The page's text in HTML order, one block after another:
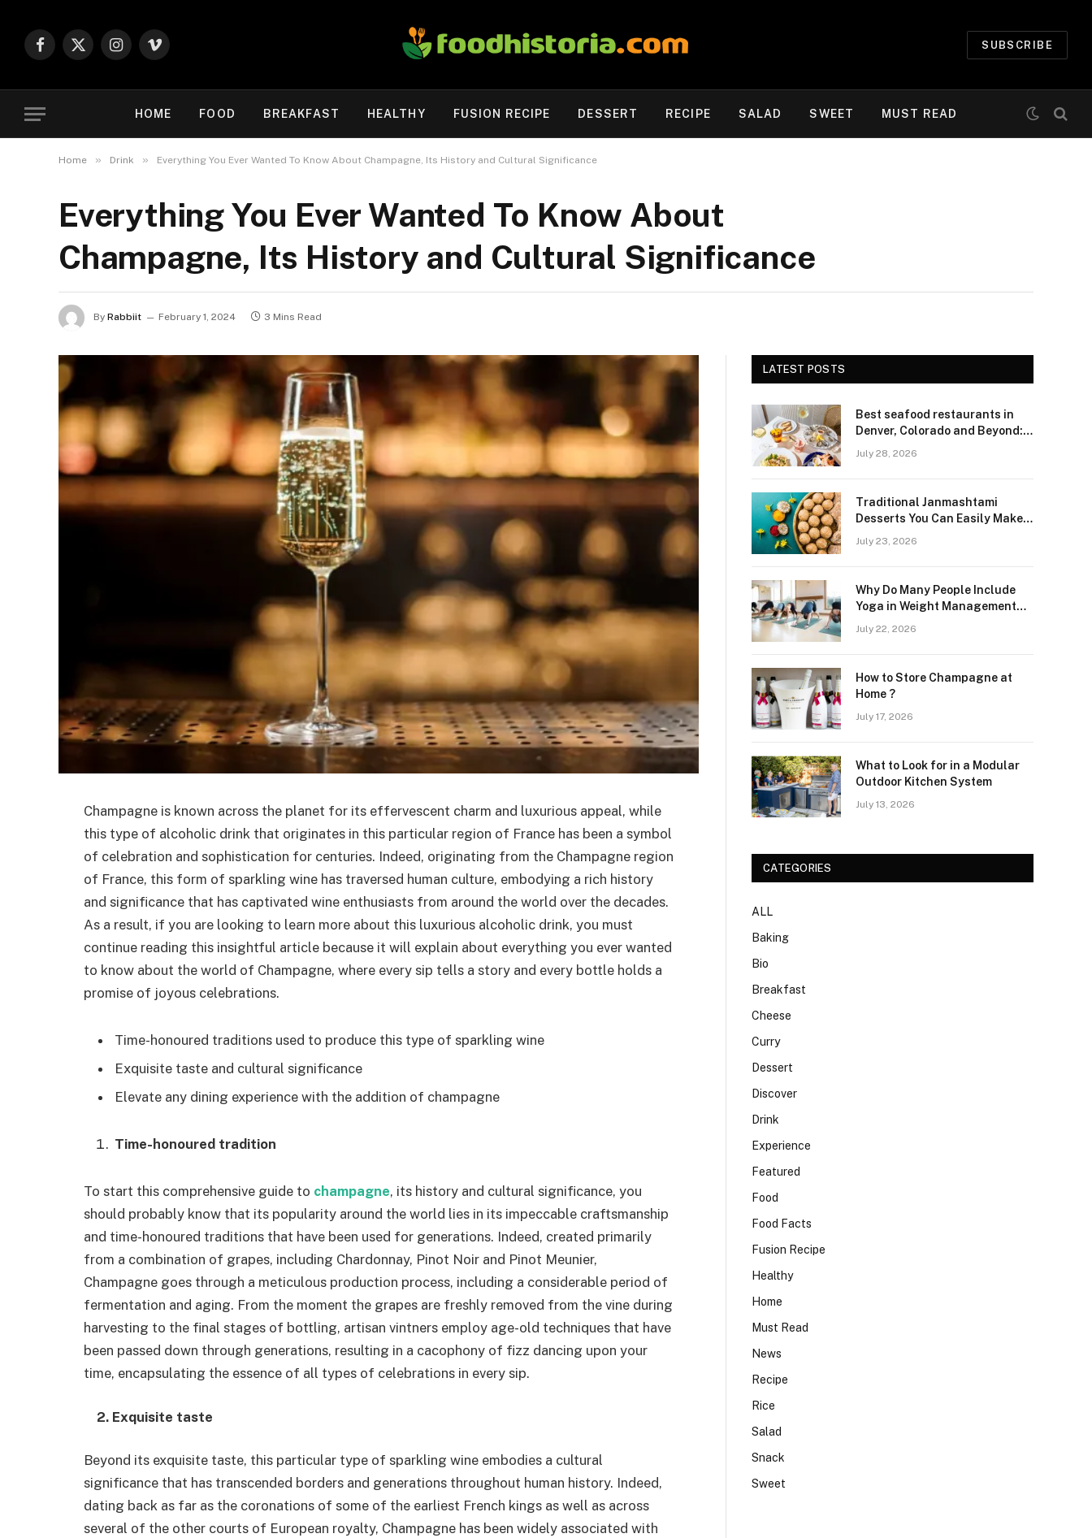
Facebook
X
Instagram
Vimeo
SUBSCRIBE
HOME FOOD BREAKFAST HEALTHY FUSION RECIPE DESSERT RECIPE SALAD SWEET MUST READ
Home » Drink » Everything You Ever Wanted To Know About Champagne, Its History and Cultural Significance
Everything You Ever Wanted To Know About
Champagne, Its History and Cultural Significance
By Rabbiit February 1, 2024 3 Mins Read
Champagne is known across the planet for its effervescent charm and luxurious appeal, while
this type of alcoholic drink that originates in this particular region of France has been a symbol
of celebration and sophistication for centuries. Indeed, originating from the Champagne region
of France, this form of sparkling wine has traversed human culture, embodying a rich history
and significance that has captivated wine enthusiasts from around the world over the decades.
As a result, if you are looking to learn more about this luxurious alcoholic drink, you must
continue reading this insightful article because it will explain about everything you ever wanted
to know about the world of Champagne, where every sip tells a story and every bottle holds a
promise of joyous celebrations.
Time-honoured traditions used to produce this type of sparkling wine
Exquisite taste and cultural significance
Elevate any dining experience with the addition of champagne
Time-honoured tradition
To start this comprehensive guide to champagne, its history and cultural significance, you
should probably know that its popularity around the world lies in its impeccable craftsmanship
and time-honoured traditions that have been used for generations. Indeed, created primarily
from a combination of grapes, including Chardonnay, Pinot Noir and Pinot Meunier,
Champagne goes through a meticulous production process, including a considerable period of
fermentation and aging. From the moment the grapes are freshly removed from the vine during
harvesting to the final stages of bottling, artisan vintners employ age-old techniques that have
been passed down through generations, resulting in a cacophony of fizz dancing upon your
time, encapsulating the essence of all types of celebrations in every sip.
2. Exquisite taste
Beyond its exquisite taste, this particular type of sparkling wine embodies a cultural
significance that has transcended borders and generations throughout human history. Indeed,
dating back as far as the coronations of some of the earliest French kings as well as across
several of the other courts of European royalty, Champagne has been widely associated with
LATEST POSTS
Best seafood restaurants in
Denver, Colorado and Beyond:
July 28, 2026
Traditional Janmashtami
Desserts You Can Easily Make
July 23, 2026
Why Do Many People Include
Yoga in Weight Management
July 22, 2026
How to Store Champagne at
Home ?
July 17, 2026
What to Look for in a Modular
Outdoor Kitchen System
July 13, 2026
CATEGORIES
ALL
Baking
Bio
Breakfast
Cheese
Curry
Dessert
Discover
Drink
Experience
Featured
Food
Food Facts
Fusion Recipe
Healthy
Home
Must Read
News
Recipe
Rice
Salad
Snack
Sweet